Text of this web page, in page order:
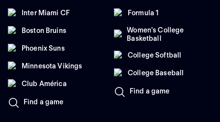
Inter Miami CF
Boston Bruins
Phoenix Suns
Minnesota Vikings
Club América
Find a game
Formula 1
Women's College
Basketball
College Softball
College Baseball
Find a game